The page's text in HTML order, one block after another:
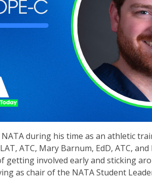
NATA during his time as an athletic
ATC, Mary Barnum, EdD, ATC,
involved early and sticking
as chair of the NATA Student